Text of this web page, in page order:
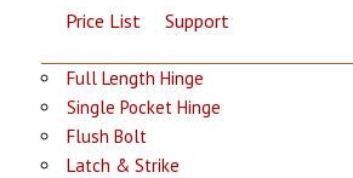
Price List Support
Full Length Hinge
Single Pocket Hinge
Flush Bolt
Latch & Strike